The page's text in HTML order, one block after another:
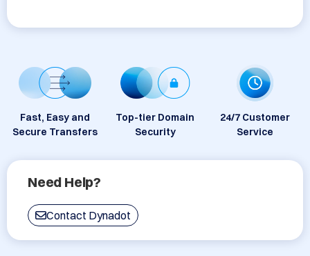
Fast, Easy and
Secure Transfers
Top-tier Domain
Security
24/7 Customer
Service
Need Help?
Contact Dynadot